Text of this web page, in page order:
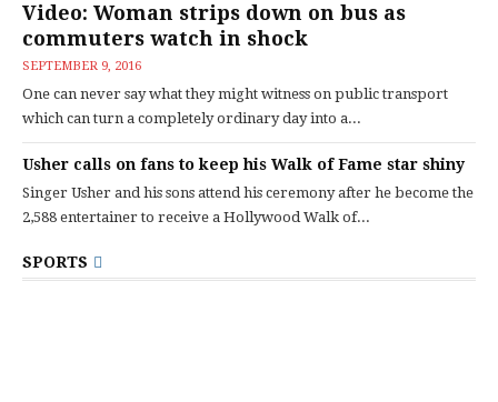
Video: Woman strips down on bus as
commuters watch in shock
SEPTEMBER 9, 2016
One can never say what they might witness on public transport
which can turn a completely ordinary day into a...
Usher calls on fans to keep his Walk of Fame star shiny
Singer Usher and his sons attend his ceremony after he become the
2,588 entertainer to receive a Hollywood Walk of...
SPORTS